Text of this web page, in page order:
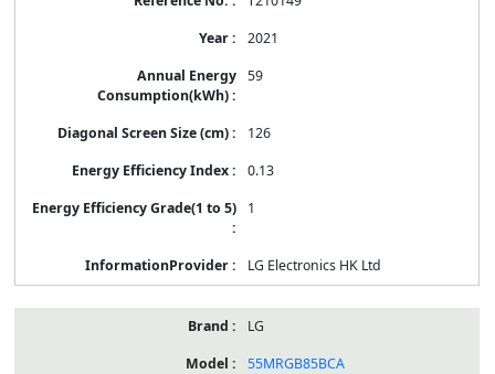
2021
59
126
0.13
1
LG Electronics HK Ltd
LG
55MRGB85BCA